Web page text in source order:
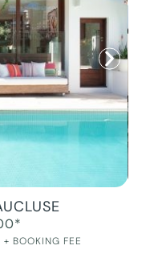
BOOKING FEE